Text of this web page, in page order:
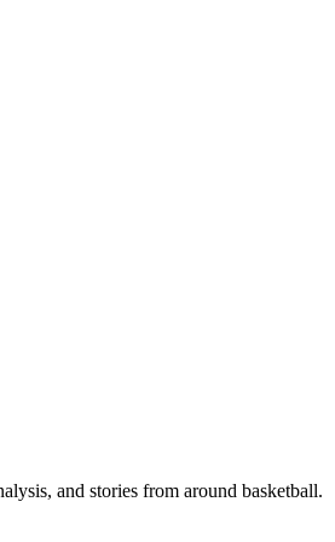
and stories from around basketball.